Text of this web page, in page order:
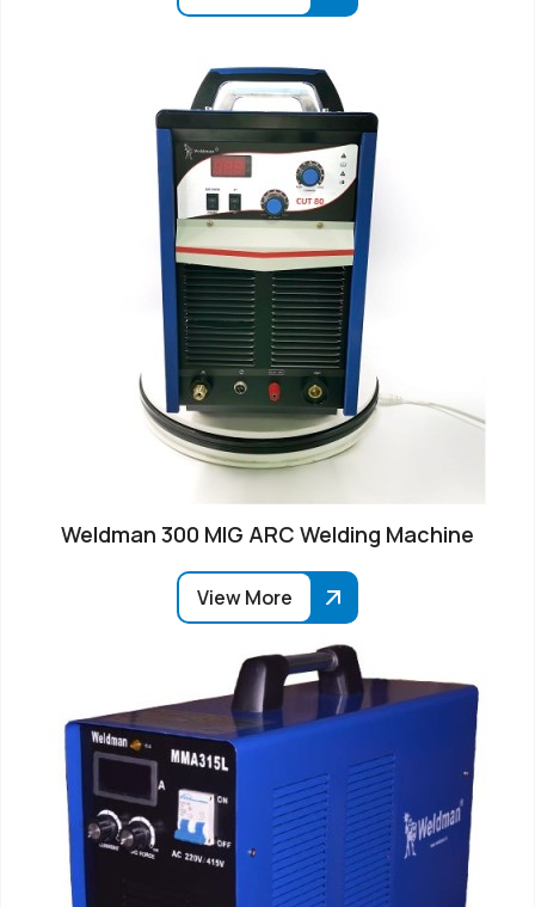
Weldman 300 MIG ARC Welding Machine
View More